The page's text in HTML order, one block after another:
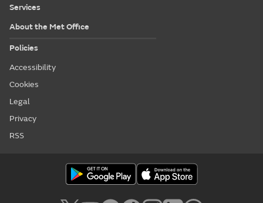
Services
About the Met Office
Policies
Accessibility
Cookies
Legal
Privacy
RSS